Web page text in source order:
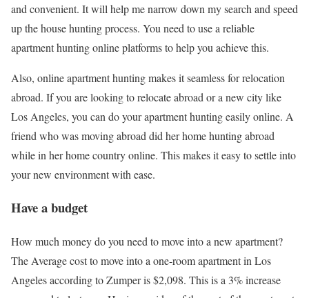
and convenient. It will help me narrow down my search and speed
up the house hunting process. You need to use a reliable
apartment hunting online platforms to help you achieve this.
Also, online apartment hunting makes it seamless for relocation
abroad. If you are looking to relocate abroad or a new city like
Los Angeles, you can do your apartment hunting easily online. A
friend who was moving abroad did her home hunting abroad
while in her home country online. This makes it easy to settle into
your new environment with ease.
Have a budget
How much money do you need to move into a new apartment?
The Average cost to move into a one-room apartment in Los
Angeles according to Zumper is $2,098. This is a 3% increase